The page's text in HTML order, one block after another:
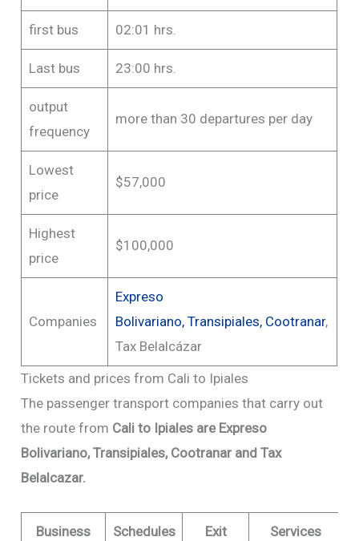
first bus 02:01 hrs.
Last bus 23:00 hrs.
output
frequency
more than 30 departures per day
Lowest
price
$57,000
Highest
price
$100,000
Companies
Expreso
Bolivariano, Transipiales, Cootranar,
Tax Belalcázar
Tickets and prices from Cali to Ipiales
The passenger transport companies that carry out
the route from Cali to Ipiales are Expreso
Bolivariano, Transipiales, Cootranar and Tax
Belalcazar.
Business Schedules Exit Services